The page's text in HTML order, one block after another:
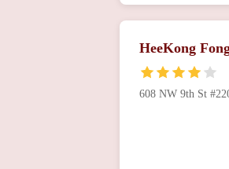
HeeKong
608 NW 9th St